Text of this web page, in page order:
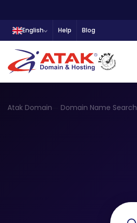
English Help Blog
Atak Domain Domain Name Search